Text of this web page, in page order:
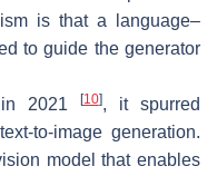
is that a language–
to guide the generator
2021
[10], it spurred
to-image generation.
model that enables